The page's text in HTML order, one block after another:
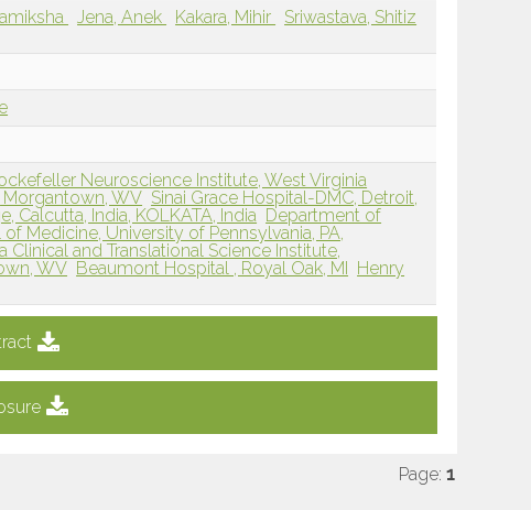
Jena, Anek Kakara, Mihir
Sriwastava, Shitiz
Neuroscience Institute, West Virginia
Morgantown, WV Sinai Grace Hospital-DMC, Detroit,
Calcutta, India, KOLKATA, India Department of
Medicine, University of Pennsylvania, PA,
Clinical and Translational Science Institute,
WV Beaumont Hospital , Royal Oak, MI
Henry
Page: 1